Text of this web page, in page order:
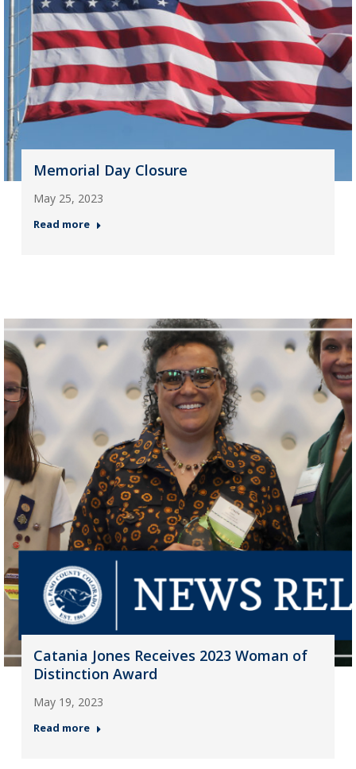
Memorial Day Closure
May 25, 2023
Read more
Catania Jones Receives 2023 Woman of
Distinction Award
May 19, 2023
Read more